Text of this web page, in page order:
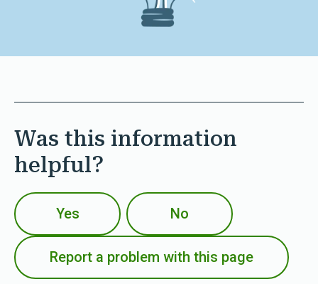
Was this information
helpful?
Yes No
Report a problem with this page